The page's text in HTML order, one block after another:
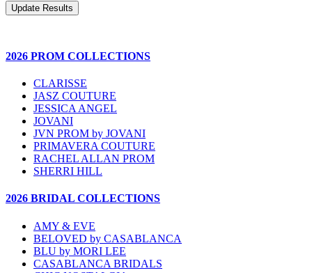
2026 PROM COLLECTIONS
CLARISSE
JASZ COUTURE
JESSICA ANGEL
JOVANI
JVN PROM by JOVANI
PRIMAVERA COUTURE
RACHEL ALLAN PROM
SHERRI HILL
2026 BRIDAL COLLECTIONS
AMY & EVE
BELOVED by CASABLANCA
BLU by MORI LEE
CASABLANCA BRIDALS